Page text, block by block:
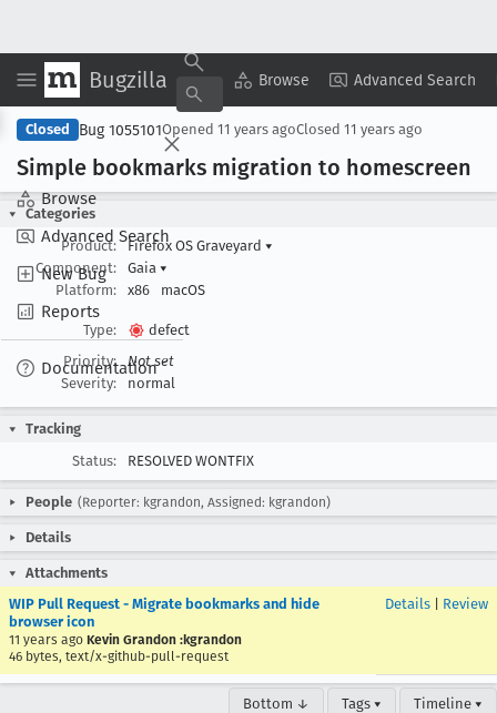
Bugzilla Browse Advanced Search
Browse
Advanced Search
New Bug
Reports
Documentation
Copy Summary ▾ View ▾
Closed Bug 1055101Opened 11 years agoClosed 11 years ago
Simple bookmarks migration to homescreen
Categories
Product:
Firefox OS Graveyard ▾
Component:
Gaia ▾
Platform:
x86 macOS
Type:
defect
Priority:
Not set
Severity:
normal
Tracking
Status:
RESOLVED WONTFIX
People (Reporter: kgrandon, Assigned: kgrandon)
Details
Attachments
WIP Pull Request - Migrate bookmarks and hide
browser icon
11 years ago Kevin Grandon :kgrandon
46 bytes, text/x-github-pull-request
Details Review
Bottom ↓ Tags ▾ Timeline ▾